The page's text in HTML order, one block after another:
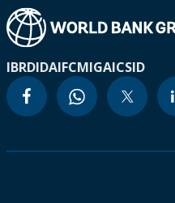
IBRDIDAIFCMIGAICSID